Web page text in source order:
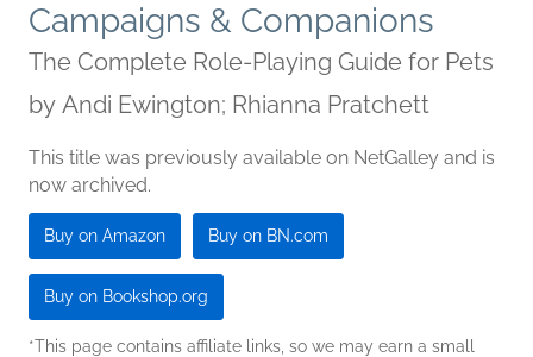
Campaigns & Companions
The Complete Role-Playing Guide for Pets
by Andi Ewington; Rhianna Pratchett
This title was previously available on NetGalley and is
now archived.
Buy on Amazon Buy on BN.com
Buy on Bookshop.org
*This page contains affiliate links, so we may earn a small